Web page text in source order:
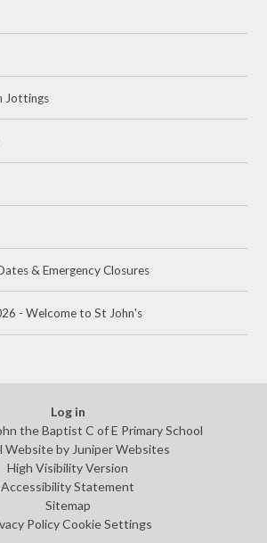
Jottings
& Emergency Closures
- Welcome to St John's
Log in
the Baptist C of E Primary School
Website by Juniper Websites
High Visibility Version
Accessibility Statement
Sitemap
Policy Cookie Settings